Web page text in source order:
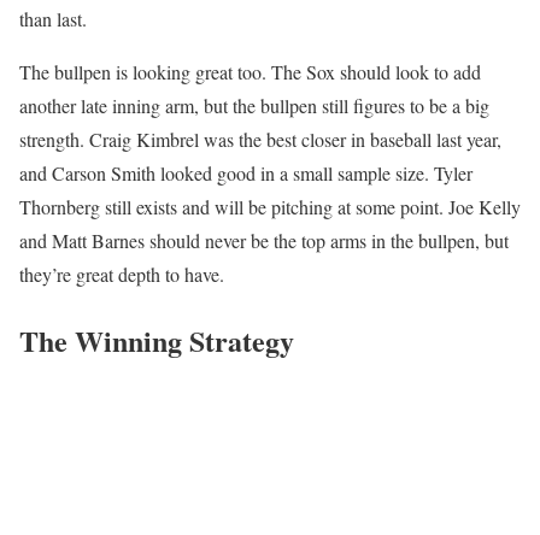
than last.
The bullpen is looking great too. The Sox should look to add
another late inning arm, but the bullpen still figures to be a big
strength. Craig Kimbrel was the best closer in baseball last year,
and Carson Smith looked good in a small sample size. Tyler
Thornberg still exists and will be pitching at some point. Joe Kelly
and Matt Barnes should never be the top arms in the bullpen, but
they’re great depth to have.
The Winning Strategy